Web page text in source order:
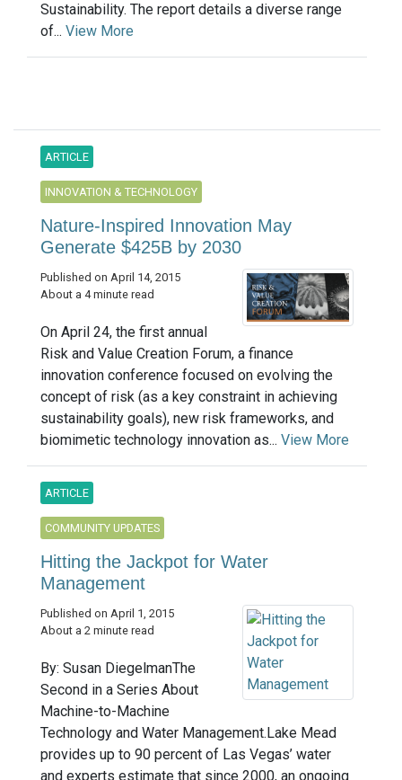
Sustainability. The report details a diverse range
of... View More
ARTICLE
INNOVATION & TECHNOLOGY
Nature-Inspired Innovation May
Generate $425B by 2030
Published on April 14, 2015
About a 4 minute read
On April 24, the first annual
Risk and Value Creation Forum, a finance
innovation conference focused on evolving the
concept of risk (as a key constraint in achieving
sustainability goals), new risk frameworks, and
biomimetic technology innovation as... View More
ARTICLE
COMMUNITY UPDATES
Hitting the Jackpot for Water
Management
Published on April 1, 2015
About a 2 minute read
By: Susan DiegelmanThe
Second in a Series About
Machine-to-Machine
Technology and Water Management.Lake Mead
provides up to 90 percent of Las Vegas’ water
and experts estimate that since 2000, an ongoing